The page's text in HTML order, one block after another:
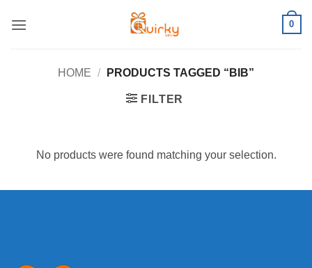
0
HOME / PRODUCTS TAGGED “BIB”
FILTER
No products were found matching your selection.